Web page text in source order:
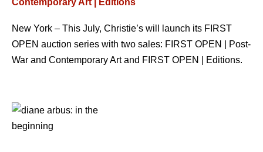
Contemporary Art | Editions
New York – This July, Christie’s will launch its FIRST
OPEN auction series with two sales: FIRST OPEN | Post-
War and Contemporary Art and FIRST OPEN | Editions.